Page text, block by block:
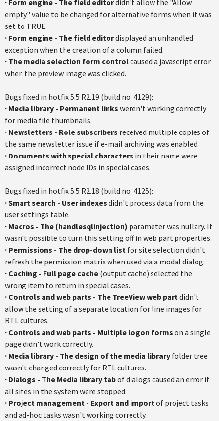
· Form engine - The field editordidn't allow the "Allow
empty" value to be changed for alternative forms when it was
set to TRUE.
· Form engine - The field editordisplayed an unhandled
exception when the creation of a column failed.
· The media selection form controlcaused a javascript error
when the preview image was clicked.
Bugs fixed in hotfix 5.5 R2.19 (build no. 4129):
· Media library - Permanent links weren't working correctly
for media file thumbnails.
· Newsletters - Role subscribers received multiple copies of
the same newsletter issue if e-mail archiving was enabled.
· Documents with special characters in their name were
assigned incorrect node IDs in special cases.
Bugs fixed in hotfix 5.5 R2.18 (build no. 4125):
· Smart search - User indexes didn't process data from the
user settings table.
· Macros - The (handlesqlinjection) parameter was nullary. It
wasn't possible to turn this setting off in web part properties.
· Permissions - The drop-down list for site selection didn't
refresh the permission matrix when used via a modal dialog.
· Caching - Full page cache (output cache) selected the
wrong item to return in special cases.
· Controls and web parts - The TreeView web partdidn't
allow the setting of a separate location for line images for
RTL cultures.
· Controls and web parts - Multiple logon forms on a single
page didn't work correctly.
· Media library - The design of the media library folder tree
wasn't changed correctly for RTL cultures.
· Dialogs - The Media library tabof dialogs caused an error if
all sites in the system were stopped.
· Project management - Export and importof project tasks
and ad-hoc tasks wasn't working correctly.